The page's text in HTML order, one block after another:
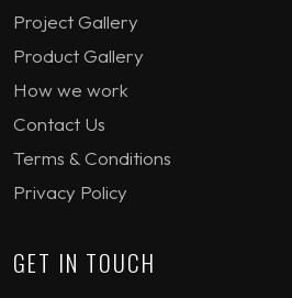
Project Gallery
Product Gallery
How we work
Contact Us
Terms & Conditions
Privacy Policy
GET IN TOUCH